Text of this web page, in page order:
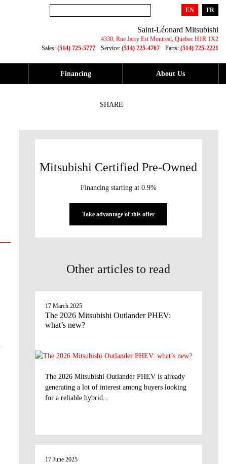
EN FR
Saint-Léonard Mitsubishi
4330, Rue Jarry Est Montreal, Quebec H1R 1X2
Sales: (514) 725-5777 Service: (514) 725-4767 Parts: (514) 725-2221
Financing About Us
SHARE
Mitsubishi Certified Pre-Owned
Financing starting at 0.9%
Take advantage of this offer
Other articles to read
17 March 2025
The 2026 Mitsubishi Outlander PHEV:
what’s new?
The 2026 Mitsubishi Outlander PHEV is already
generating a lot of interest among buyers looking
for a reliable hybrid...
17 June 2025